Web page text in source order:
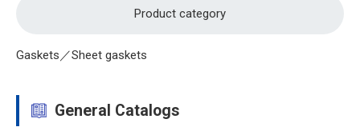
Product category
Gaskets／Sheet gaskets
General Catalogs